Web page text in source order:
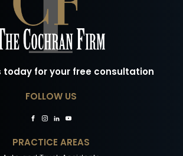
today for your free consultation
FOLLOW US
PRACTICE AREAS